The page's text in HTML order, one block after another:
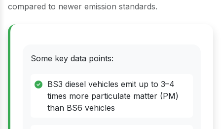
compared to newer emission standards.
Some key data points:
BS3 diesel vehicles emit up to 3–4
times more particulate matter (PM)
than BS6 vehicles